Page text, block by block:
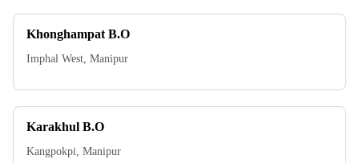
Khonghampat B.O
Imphal West Manipur
Karakhul B.O
Kangpokpi Manipur